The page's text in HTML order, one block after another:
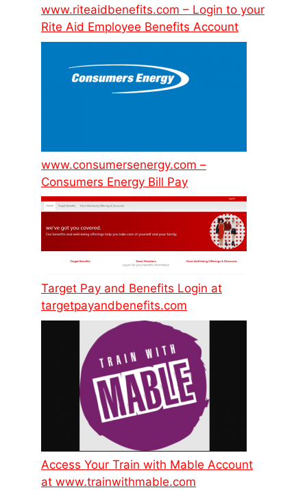
www.riteaidbenefits.com – Login to your
Rite Aid Employee Benefits Account
www.consumersenergy.com –
Consumers Energy Bill Pay
Target Pay and Benefits Login at
targetpayandbenefits.com
Access Your Train with Mable Account
at www.trainwithmable.com